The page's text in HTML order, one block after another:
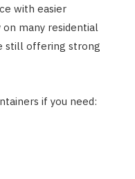
with easier
many residential
still offering strong
if you need: